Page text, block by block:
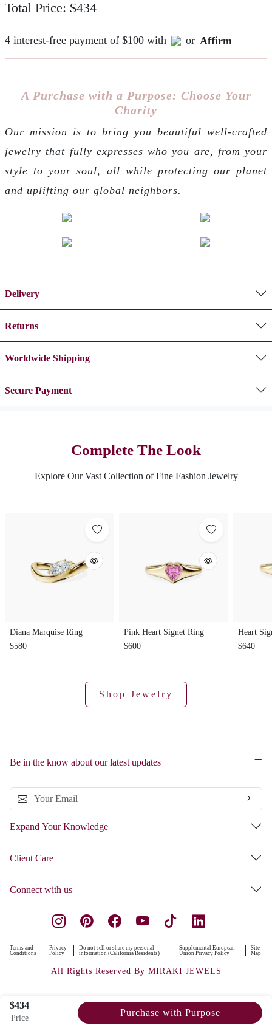
$434
Price
Purchase with Purpose
Total Price: $434
4 interest-free payment of $100 with or Affirm
A Purchase with a Purpose: Choose Your
Charity
Our mission is to bring you beautiful well-crafted
jewelry that fully expresses who you are, from your
style to your soul, all while protecting our planet
and uplifting our global neighbors.
Delivery
Returns
Worldwide Shipping
Secure Payment
Complete The Look
Explore Our Vast Collection of Fine Fashion Jewelry
Diana Marquise Ring
$580
Pink Heart Signet Ring
$600
Heart
$640
Shop Jewelry
Be in the know about our latest updates
Expand Your Knowledge
Client Care
Connect with us
Terms and
Conditions
Privacy
Policy
Do not sell or share my personal
information (California Residents)
Supplemental European
Union Privacy Policy
Site
Map
All Rights Reserved By MIRAKI JEWELS